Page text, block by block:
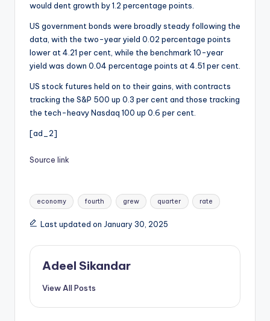
would dent growth by 1.2 percentage points.
US government bonds were broadly steady following the
data, with the two-year yield 0.02 percentage points
lower at 4.21 per cent, while the benchmark 10-year
yield was down 0.04 percentage points at 4.51 per cent.
US stock futures held on to their gains, with contracts
tracking the S&P 500 up 0.3 per cent and those tracking
the tech-heavy Nasdaq 100 up 0.6 per cent.
[ad_2]
Source link
Tags:
economy fourth grew quarter rate
Last updated on January 30, 2025
Adeel Sikandar
View All Posts